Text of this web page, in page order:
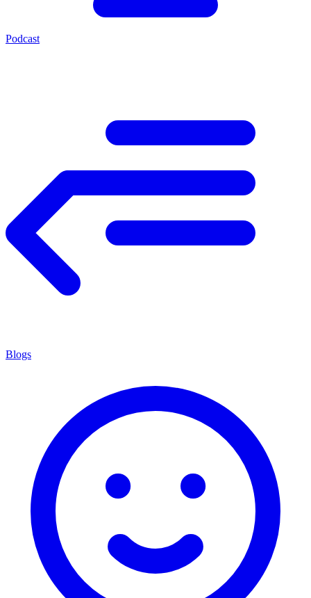
Podcast
Blogs